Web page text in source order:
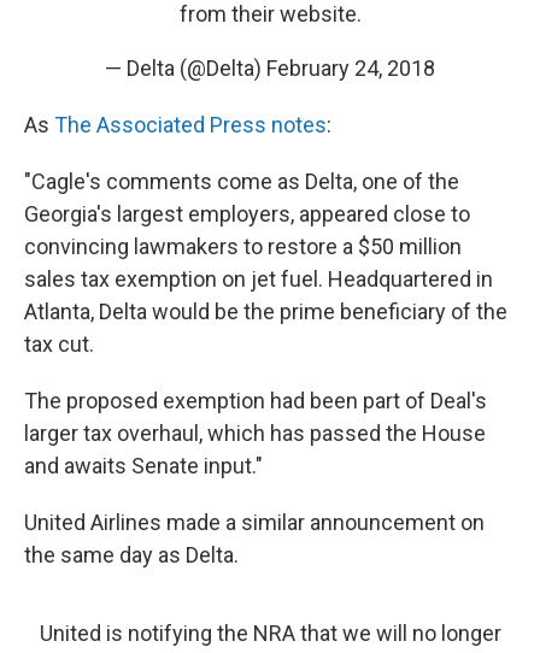
from their website.
— Delta (@Delta) February 24, 2018
As The Associated Press notes:
"Cagle's comments come as Delta, one of the
Georgia's largest employers, appeared close to
convincing lawmakers to restore a $50 million
sales tax exemption on jet fuel. Headquartered in
Atlanta, Delta would be the prime beneficiary of the
tax cut.
The proposed exemption had been part of Deal's
larger tax overhaul, which has passed the House
and awaits Senate input."
United Airlines made a similar announcement on
the same day as Delta.
United is notifying the NRA that we will no longer